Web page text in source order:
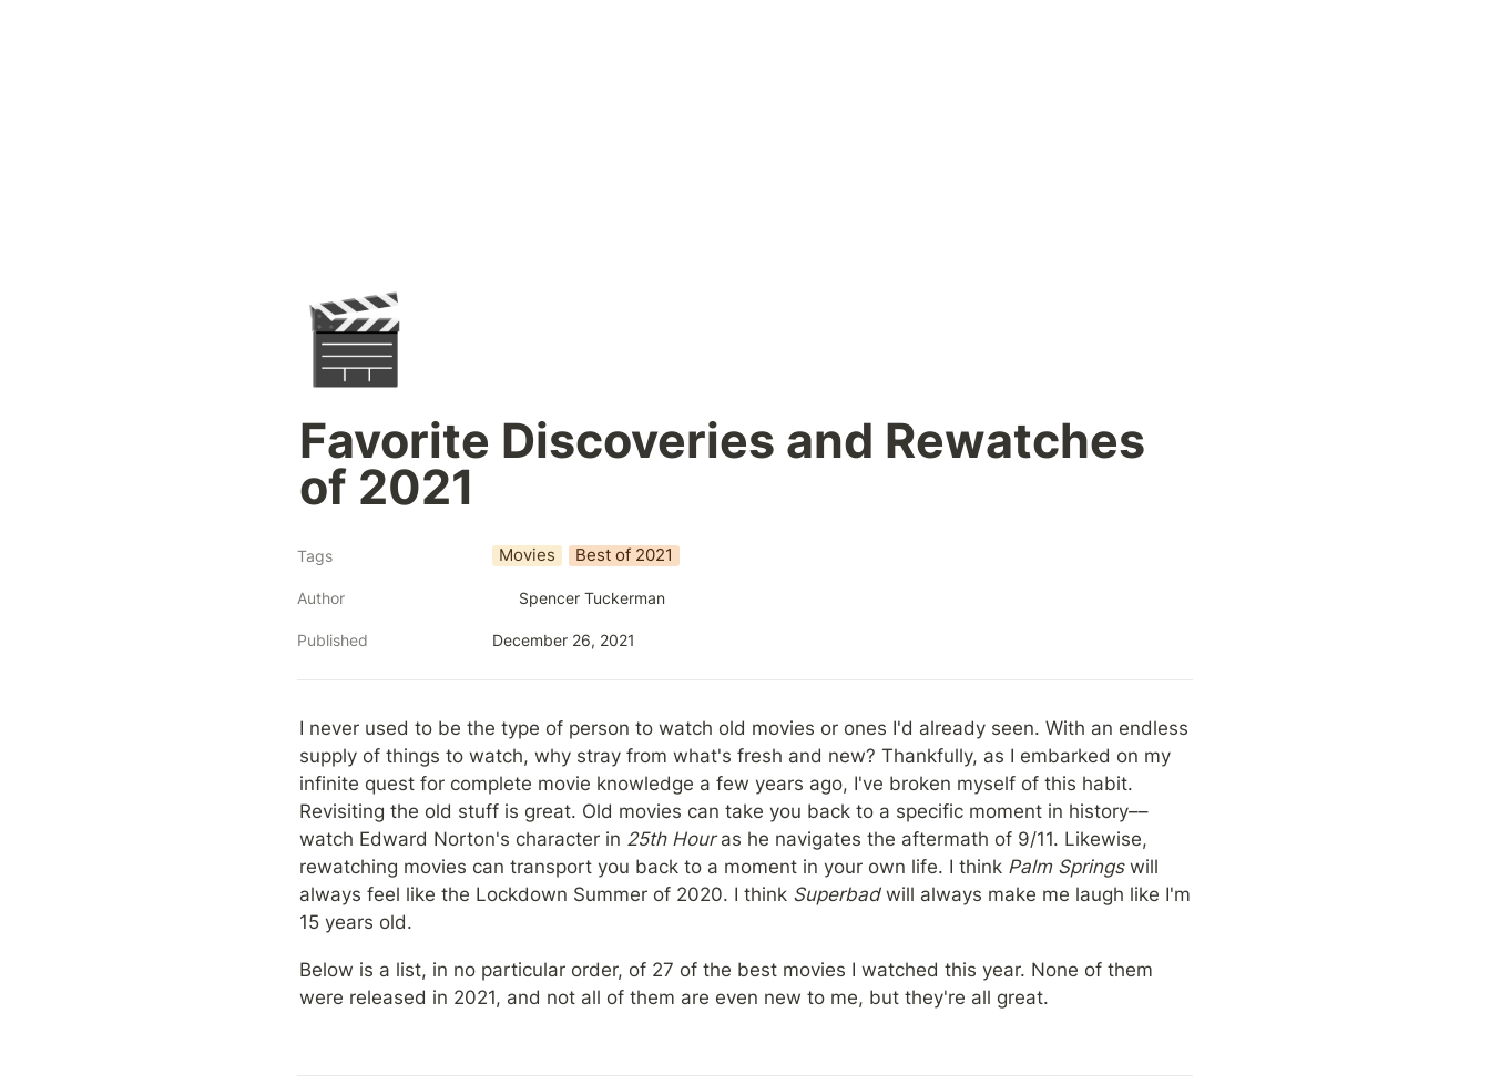
🎬
Favorite Discoveries and Rewatches
of 2021
Tags Movies Best of 2021
Author Spencer Tuckerman
Published December 26, 2021
I never used to be the type of person to watch old movies or ones I'd already seen. With an endless
supply of things to watch, why stray from what's fresh and new? Thankfully, as I embarked on my
infinite quest for complete movie knowledge a few years ago, I've broken myself of this habit.
Revisiting the old stuff is great. Old movies can take you back to a specific moment in history––
watch Edward Norton's character in 25th Hour as he navigates the aftermath of 9/11. Likewise,
rewatching movies can transport you back to a moment in your own life. I think Palm Springs will
always feel like the Lockdown Summer of 2020. I think Superbad will always make me laugh like I'm
15 years old.
Below is a list, in no particular order, of 27 of the best movies I watched this year. None of them
were released in 2021, and not all of them are even new to me, but they're all great.